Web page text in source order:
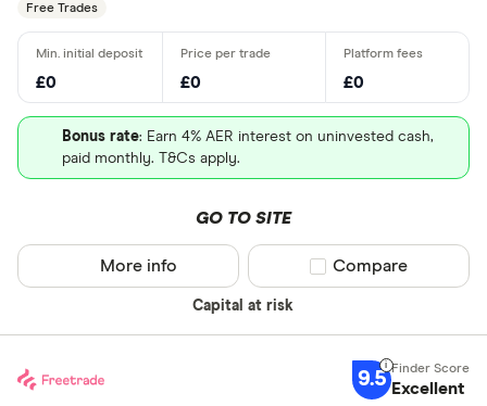
Free Trades
£0 £0 £0
Bonus rate: Earn 4% AER interest on uninvested cash,
paid monthly. T&Cs apply.
GO TO SITE
Capital at risk
More info Compare product
Compare
9.5 Excellent